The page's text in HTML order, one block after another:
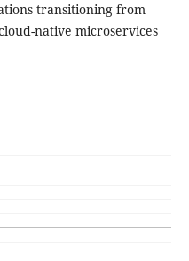
transitioning from
native microservices